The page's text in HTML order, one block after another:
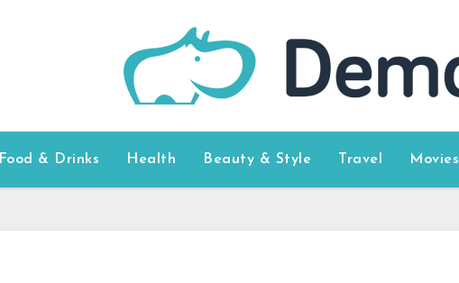
Food & Drinks Health Beauty & Style Travel Movies